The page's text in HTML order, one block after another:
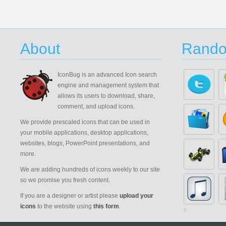
About
IconBug is an advanced Icon search
engine and management system that
allows its users to download, share,
comment, and upload icons.
We provide prescaled icons that can be used in
your mobile applications, desktop applications,
websites, blogs, PowerPoint presentations, and
more.
We are adding hundreds of icons weekly to our site
so we promise you fresh content.
If you are a designer or artist please upload your
icons to the website using this form.